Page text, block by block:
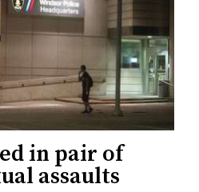
in pair of
assaults